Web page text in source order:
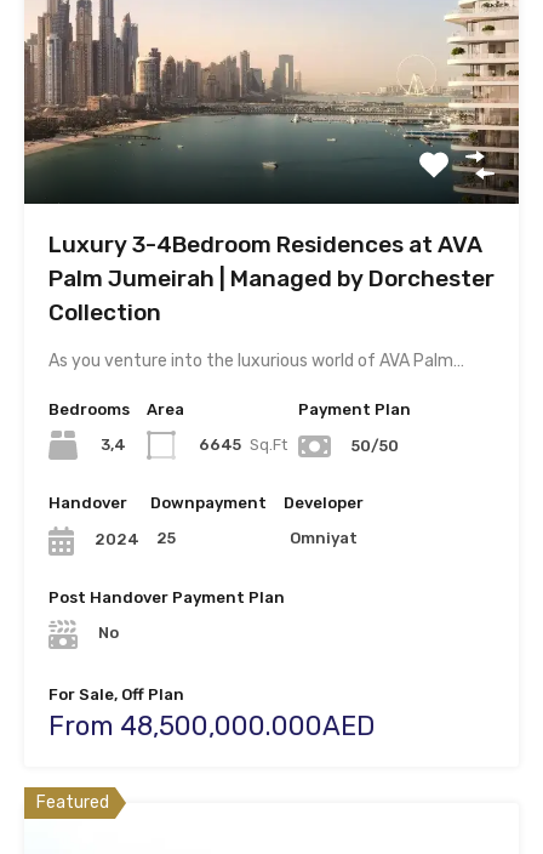
Luxury 3-4Bedroom Residences at AVA
Palm Jumeirah | Managed by Dorchester
Collection
As you venture into the luxurious world of AVA Palm…
Bedrooms
3,4
Area
6645 Sq.Ft
Payment Plan
50/50
Handover
2024
Downpayment
25
Developer
Omniyat
Post Handover Payment Plan
No
For Sale, Off Plan
From 48,500,000.000AED
Featured